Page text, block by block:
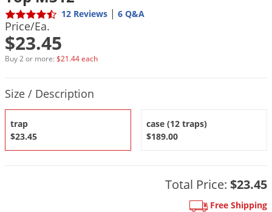
12 Reviews | 6 Q&A
Price/Ea.
$23.45
Buy 2 or more:$21.44 each
Size / Description
trap
$23.45
case (12 traps)
$189.00
Total Price: $23.45
Free Shipping
Pest Control Resources
DIY Pest Control Videos
Deer
Earwigs
Fleas
Flood Damage Control